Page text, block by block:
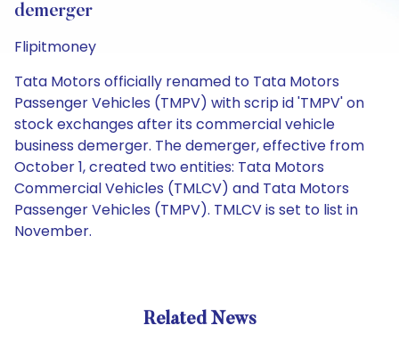
demerger
Flipitmoney
Tata Motors officially renamed to Tata Motors
Passenger Vehicles (TMPV) with scrip id 'TMPV' on
stock exchanges after its commercial vehicle
business demerger. The demerger, effective from
October 1, created two entities: Tata Motors
Commercial Vehicles (TMLCV) and Tata Motors
Passenger Vehicles (TMPV). TMLCV is set to list in
November.
Related News